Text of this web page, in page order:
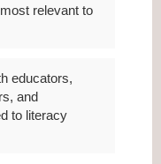
relevant to
educators,
and
to literacy